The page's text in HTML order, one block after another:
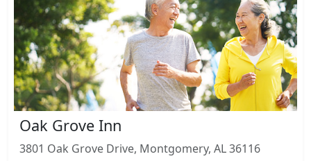
Oak Grove Inn
3801 Oak Grove Drive, Montgomery, AL 36116